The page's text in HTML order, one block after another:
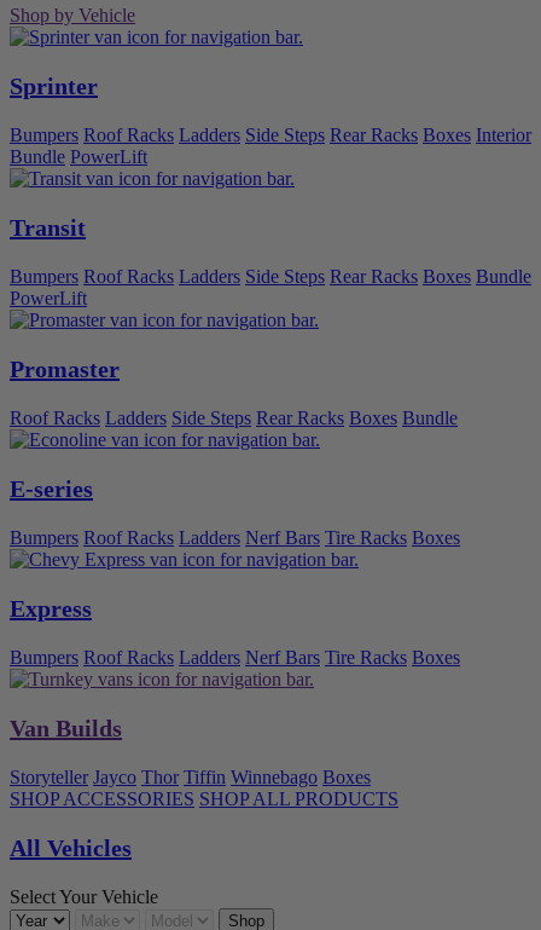
Shop by Vehicle
Sprinter
Bumpers Roof Racks Ladders Side Steps Rear Racks Boxes Interior
Bundle PowerLift
Transit
Bumpers Roof Racks Ladders Side Steps Rear Racks Boxes Bundle
PowerLift
Promaster
Roof Racks Ladders Side Steps Rear Racks Boxes Bundle
E-series
Bumpers Roof Racks Ladders Nerf Bars Tire Racks Boxes
Express
Bumpers Roof Racks Ladders Nerf Bars Tire Racks Boxes
Van Builds
Storyteller Jayco Thor Tiffin Winnebago Boxes
SHOP ACCESSORIES SHOP ALL PRODUCTS
All Vehicles
Select Your Vehicle